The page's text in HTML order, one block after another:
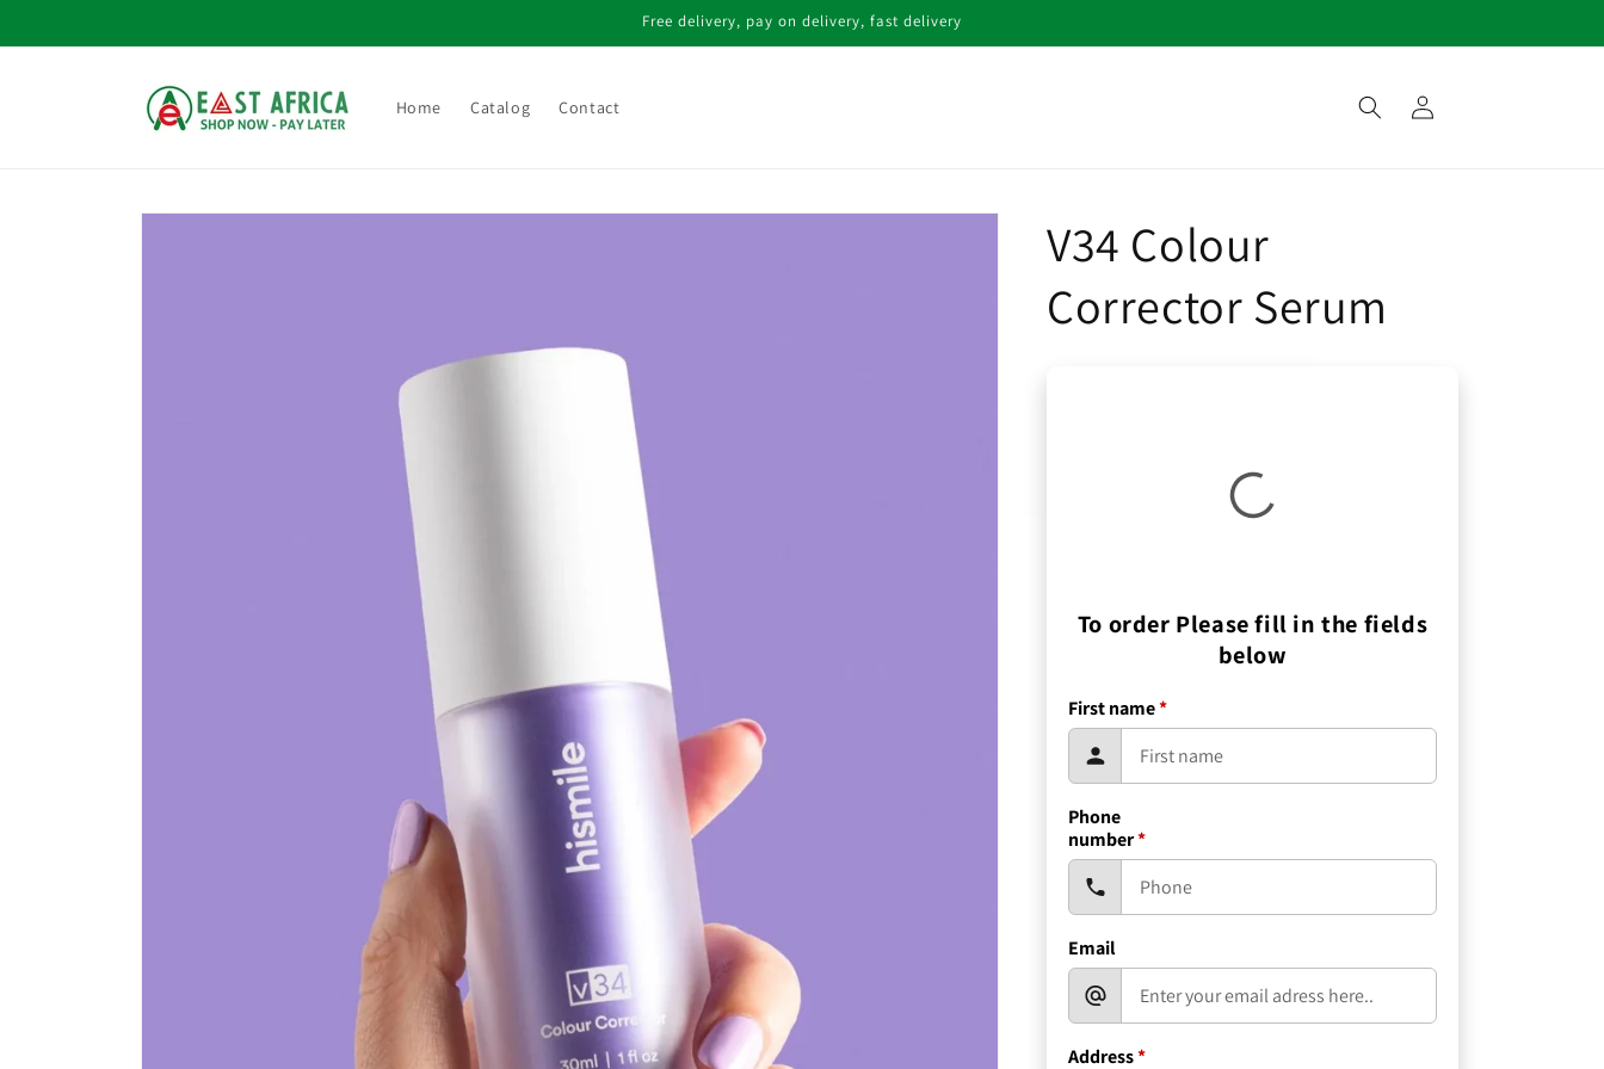
Free delivery, pay on delivery, fast delivery
Home Catalog Contact
Log
in
Skip to
V34 Colour
Corrector Serum
To order Please fill in the fields
below
First name*
Phone
number*
Email
Address*